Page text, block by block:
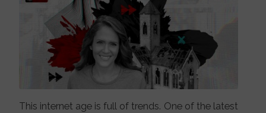
This internet age is full of trends. One of the latest